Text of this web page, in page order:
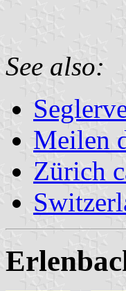
See also:
Meilen
Zürich